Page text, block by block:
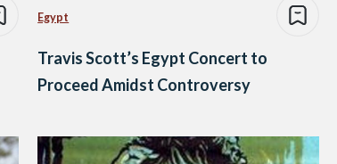
Egypt
Travis Scott’s Egypt Concert to
Proceed Amidst Controversy